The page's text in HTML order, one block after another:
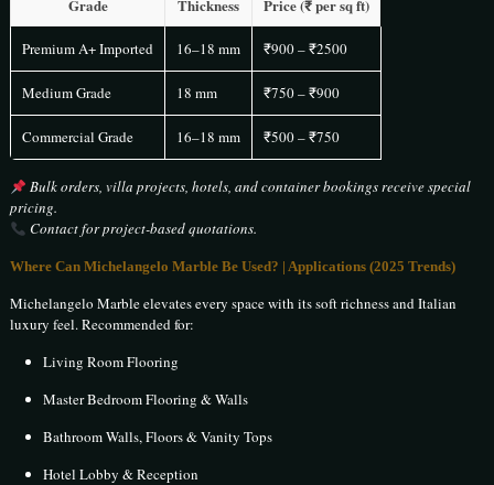
Grade Thickness Price (₹ per sq ft)
Premium A+ Imported 16–18 mm ₹900 – ₹2500
Medium Grade 18 mm ₹750 – ₹900
Commercial Grade 16–18 mm ₹500 – ₹750
Bulk orders, villa projects, hotels, and container bookings receive special
pricing.
Contact for project-based quotations.
Where Can Michelangelo Marble Be Used? | Applications (2025 Trends)
Michelangelo Marble elevates every space with its soft richness and Italian
luxury feel. Recommended for:
Living Room Flooring
Master Bedroom Flooring & Walls
Bathroom Walls, Floors & Vanity Tops
Hotel Lobby & Reception